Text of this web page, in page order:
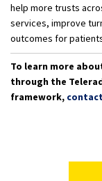
help more trusts
services, improve
outcomes for
To learn more
through the
framework,